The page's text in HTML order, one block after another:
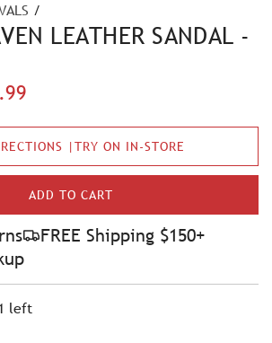
/
LEATHER SANDAL -
|TRY ON IN-STORE
ADD TO CART
L
A
I
FREE Shipping $150+
left